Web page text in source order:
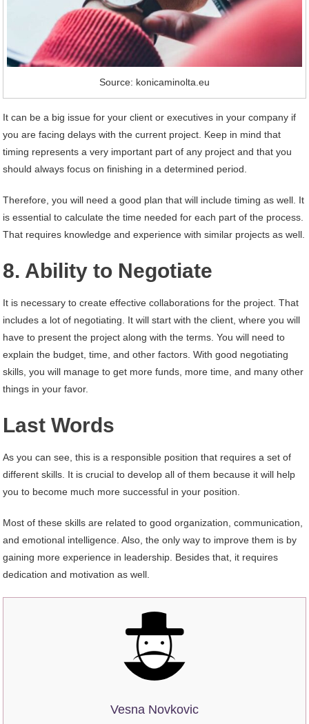
Source: konicaminolta.eu
It can be a big issue for your client or executives in your company if
you are facing delays with the current project. Keep in mind that
timing represents a very important part of any project and that you
should always focus on finishing in a determined period.
Therefore, you will need a good plan that will include timing as well. It
is essential to calculate the time needed for each part of the process.
That requires knowledge and experience with similar projects as well.
8. Ability to Negotiate
It is necessary to create effective collaborations for the project. That
includes a lot of negotiating. It will start with the client, where you will
have to present the project along with the terms. You will need to
explain the budget, time, and other factors. With good negotiating
skills, you will manage to get more funds, more time, and many other
things in your favor.
Last Words
As you can see, this is a responsible position that requires a set of
different skills. It is crucial to develop all of them because it will help
you to become much more successful in your position.
Most of these skills are related to good organization, communication,
and emotional intelligence. Also, the only way to improve them is by
gaining more experience in leadership. Besides that, it requires
dedication and motivation as well.
Vesna Novkovic